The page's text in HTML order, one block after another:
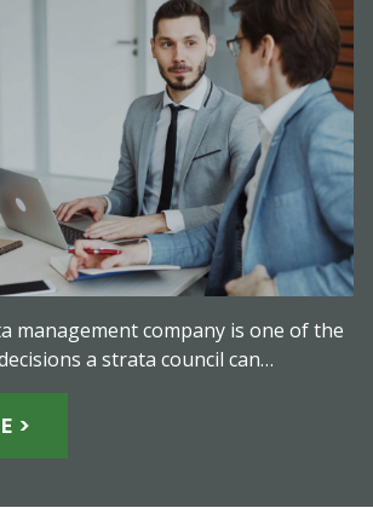
management company is one of the
a strata council can…
>